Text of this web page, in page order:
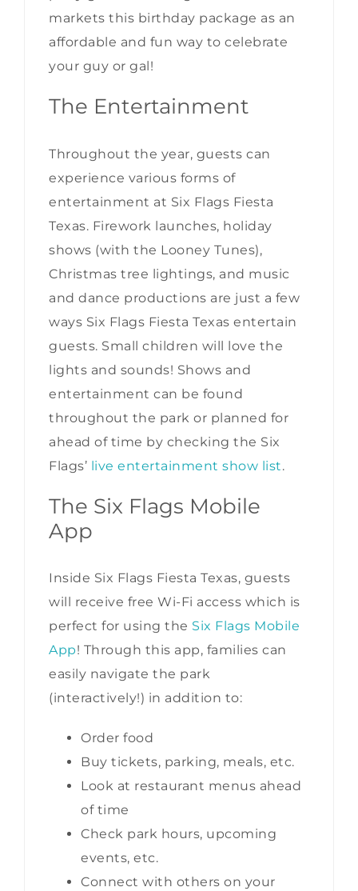
markets this birthday package as an
affordable and fun way to celebrate
your guy or gal!
The Entertainment
Throughout the year, guests can
experience various forms of
entertainment at Six Flags Fiesta
Texas. Firework launches, holiday
shows (with the Looney Tunes),
Christmas tree lightings, and music
and dance productions are just a few
ways Six Flags Fiesta Texas entertain
guests. Small children will love the
lights and sounds! Shows and
entertainment can be found
throughout the park or planned for
ahead of time by checking the Six
Flags’ live entertainment show list.
The Six Flags Mobile
App
Inside Six Flags Fiesta Texas, guests
will receive free Wi-Fi access which is
perfect for using the Six Flags Mobile
App! Through this app, families can
easily navigate the park
(interactively!) in addition to:
Order food
Buy tickets, parking, meals, etc.
Look at restaurant menus ahead
of time
Check park hours, upcoming
events, etc.
Connect with others on your